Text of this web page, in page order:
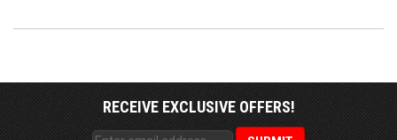
RECEIVE EXCLUSIVE OFFERS!